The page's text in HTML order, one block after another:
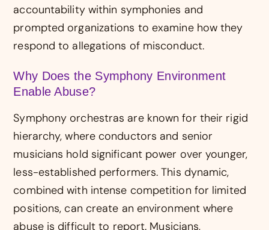
accountability within symphonies and
prompted organizations to examine how they
respond to allegations of misconduct.
Why Does the Symphony Environment
Enable Abuse?
Symphony orchestras are known for their rigid
hierarchy, where conductors and senior
musicians hold significant power over younger,
less-established performers. This dynamic,
combined with intense competition for limited
positions, can create an environment where
abuse is difficult to report. Musicians,